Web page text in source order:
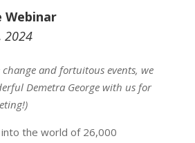
Webinar
2024
change and fortuitous events, we
Demetra George with us for
the world of 26,000